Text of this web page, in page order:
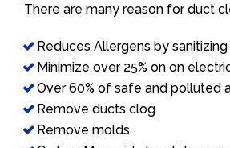
There are many reason for duct
Reduces Allergens by
Minimize over 25% on on
Over 60% of safe and polluted
Remove ducts clog
Remove molds